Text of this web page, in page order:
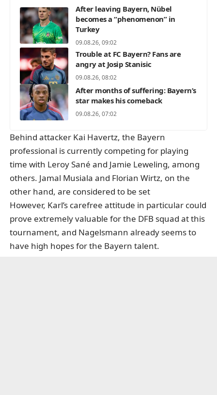
After leaving Bayern, Nübel
becomes a “phenomenon” in
Turkey
09.08.26, 09:02
Trouble at FC Bayern? Fans are
angry at Josip Stanisic
09.08.26, 08:02
After months of suffering: Bayern’s
star makes his comeback
09.08.26, 07:02
Behind attacker Kai Havertz, the Bayern
professional is currently competing for playing
time with Leroy Sané and Jamie Leweling, among
others. Jamal Musiala and Florian Wirtz, on the
other hand, are considered to be set
However, Karl’s carefree attitude in particular could
prove extremely valuable for the DFB squad at this
tournament, and Nagelsmann already seems to
have high hopes for the Bayern talent.